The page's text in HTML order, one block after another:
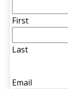
First
Last
Email